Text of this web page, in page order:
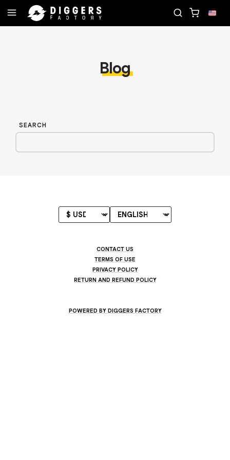
Blog
SEARCH
CONTACT US
TERMS OF USE
PRIVACY POLICY
RETURN AND REFUND POLICY
POWERED BY DIGGERS FACTORY